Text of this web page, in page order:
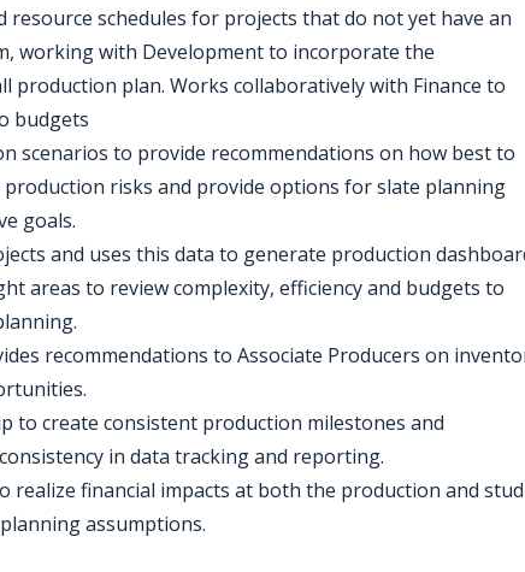
resource schedules for projects that do not yet have an
working with Development to incorporate the
production plan. Works collaboratively with Finance to
budgets
scenarios to provide recommendations on how best to
risks and provide options for slate planning
goals.
and uses this data to generate production
areas to review complexity, efficiency and budgets to
recommendations to Associate Producers on
to create consistent production milestones and
in data tracking and reporting.
realize financial impacts at both the production and
assumptions.